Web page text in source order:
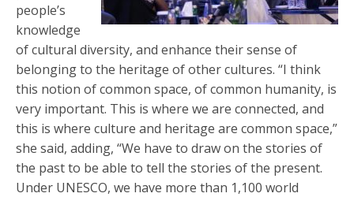
people’s
knowledge
of cultural diversity, and enhance their sense of
belonging to the heritage of other cultures. “I think
this notion of common space, of common humanity, is
very important. This is where we are connected, and
this is where culture and heritage are common space,”
she said, adding, “We have to draw on the stories of
the past to be able to tell the stories of the present.
Under UNESCO, we have more than 1,100 world